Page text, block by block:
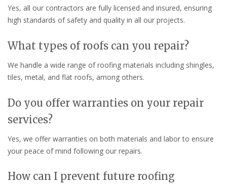
Yes, all our contractors are fully licensed and insured, ensuring
high standards of safety and quality in all our projects.
What types of roofs can you repair?
We handle a wide range of roofing materials including shingles,
tiles, metal, and flat roofs, among others.
Do you offer warranties on your repair
services?
Yes, we offer warranties on both materials and labor to ensure
your peace of mind following our repairs.
How can I prevent future roofing